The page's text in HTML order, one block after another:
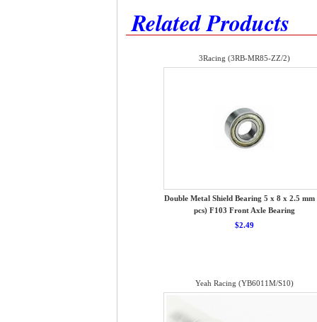
Related Products
3Racing (3RB-MR85-ZZ/2)
Double Metal Shield Bearing 5 x 8 x 2.5 mm
pcs) F103 Front Axle Bearing
$2.49
Yeah Racing (YB6011M/S10)